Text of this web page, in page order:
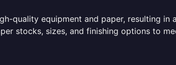
quality equipment and paper, resulting
stocks, sizes, and finishing options to